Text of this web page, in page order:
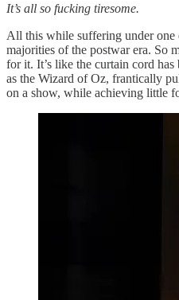
It’s all so fucking tiresome.
All this while suffering under one
majorities of the postwar era. So
for it. It’s like the curtain cord
as the Wizard of Oz, frantically
on a show, while achieving little